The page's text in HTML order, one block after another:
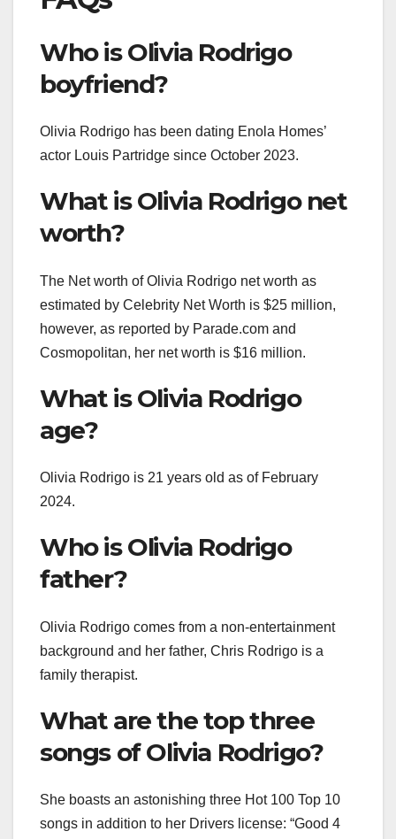
Who is Olivia Rodrigo
boyfriend?
Olivia Rodrigo has been dating Enola Homes’
actor Louis Partridge since October 2023.
What is Olivia Rodrigo net
worth?
The Net worth of Olivia Rodrigo net worth as
estimated by Celebrity Net Worth is $25 million,
however, as reported by Parade.com and
Cosmopolitan, her net worth is $16 million.
What is Olivia Rodrigo
age?
Olivia Rodrigo is 21 years old as of February
2024.
Who is Olivia Rodrigo
father?
Olivia Rodrigo comes from a non-entertainment
background and her father, Chris Rodrigo is a
family therapist.
What are the top three
songs of Olivia Rodrigo?
She boasts an astonishing three Hot 100 Top 10
songs in addition to her Drivers license: “Good 4